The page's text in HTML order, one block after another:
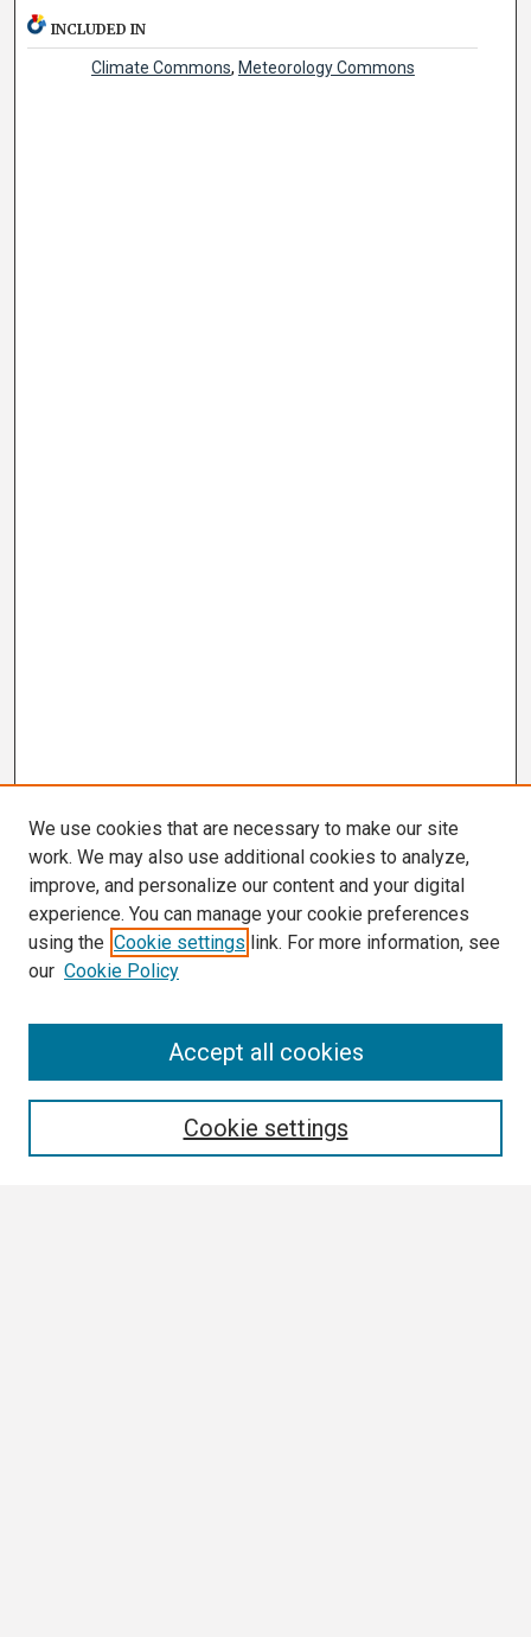
INCLUDED IN
Climate Commons, Meteorology Commons
We use cookies that are necessary to make our site
work. We may also use additional cookies to analyze,
improve, and personalize our content and your digital
experience. You can manage your cookie preferences
using the Cookie settings link. For more information, see
our Cookie Policy
Cookie settings
Accept all cookies